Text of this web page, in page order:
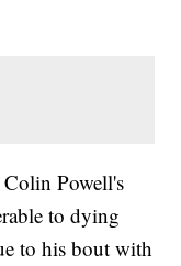
Colin Powell's
to dying
to his bout with